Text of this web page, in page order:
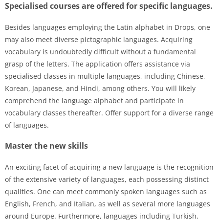
Specialised courses are offered for specific languages.
Besides languages employing the Latin alphabet in Drops, one
may also meet diverse pictographic languages. Acquiring
vocabulary is undoubtedly difficult without a fundamental
grasp of the letters. The application offers assistance via
specialised classes in multiple languages, including Chinese,
Korean, Japanese, and Hindi, among others. You will likely
comprehend the language alphabet and participate in
vocabulary classes thereafter. Offer support for a diverse range
of languages.
Master the new skills
An exciting facet of acquiring a new language is the recognition
of the extensive variety of languages, each possessing distinct
qualities. One can meet commonly spoken languages such as
English, French, and Italian, as well as several more languages
around Europe. Furthermore, languages including Turkish,